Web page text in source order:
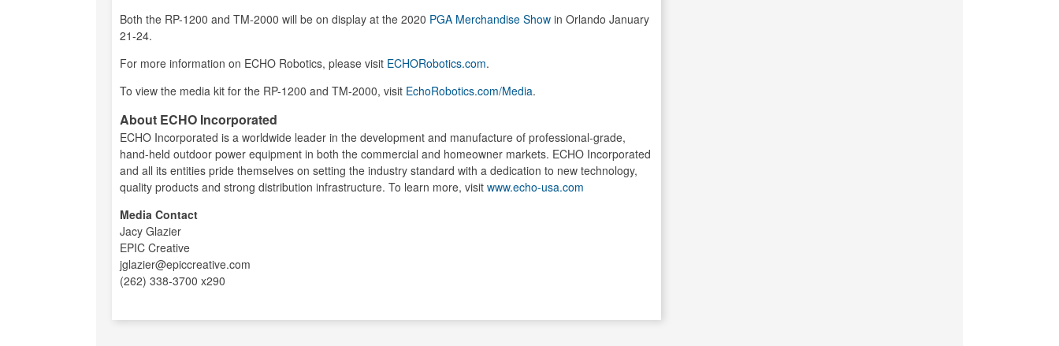
Both the RP-1200 and TM-2000 will be on display at the 2020 PGA Merchandise Show in Orlando January
21-24.
For more information on ECHO Robotics, please visit ECHORobotics.com.
To view the media kit for the RP-1200 and TM-2000, visit EchoRobotics.com/Media.
About ECHO Incorporated
ECHO Incorporated is a worldwide leader in the development and manufacture of professional-grade,
hand-held outdoor power equipment in both the commercial and homeowner markets. ECHO Incorporated
and all its entities pride themselves on setting the industry standard with a dedication to new technology,
quality products and strong distribution infrastructure. To learn more, visit www.echo-usa.com
Media Contact
Jacy Glazier
EPIC Creative
jglazier@epiccreative.com
(262) 338-3700 x290